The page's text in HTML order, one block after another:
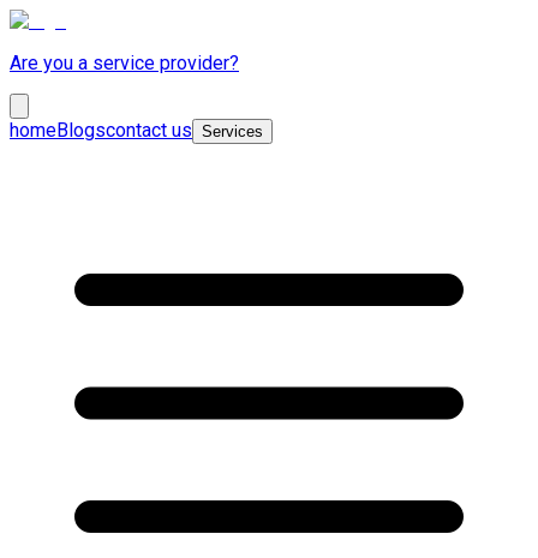
Are you a service provider?
homeBlogscontact us Services